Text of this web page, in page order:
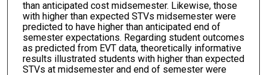
than anticipated cost midsemester. Likewise, those
with higher than expected STVs midsemester were
predicted to have higher than anticipated end of
semester expectations. Regarding student outcomes
as predicted from EVT data, theoretically informative
results illustrated students with higher than expected
STVs at midsemester and end of semester were